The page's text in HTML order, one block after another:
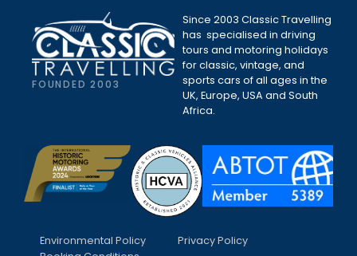
FOUNDED 2003
Since 2003 Classic Travelling
has specialised in driving
tours and motoring holidays
for classic, vintage, and
sports cars of all ages in the
UK, Europe, USA and South
Africa.
Environmental Policy
Privacy Policy